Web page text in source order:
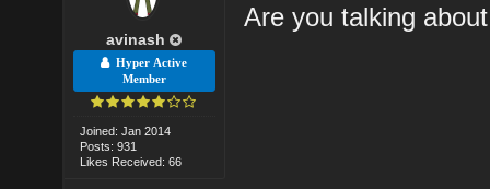
avinash
Hyper Active
Member
Joined: Jan 2014
Posts: 931
Likes Received: 66
Are you talking